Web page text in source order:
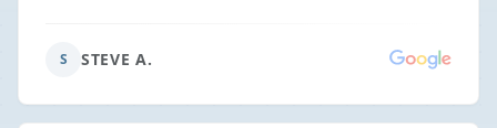
S STEVE A.